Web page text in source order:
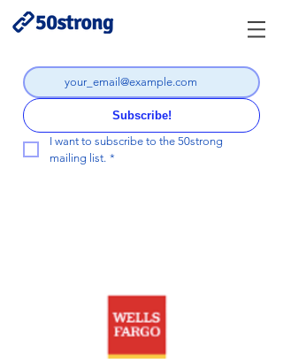
Subscribe!
I want to subscribe to the 50strong
mailing list. *